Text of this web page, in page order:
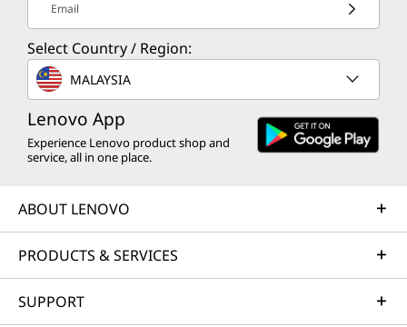
Email
Select Country / Region:
MALAYSIA
Lenovo App
Experience Lenovo product shop and
service, all in one place.
ABOUT LENOVO
PRODUCTS & SERVICES
SUPPORT